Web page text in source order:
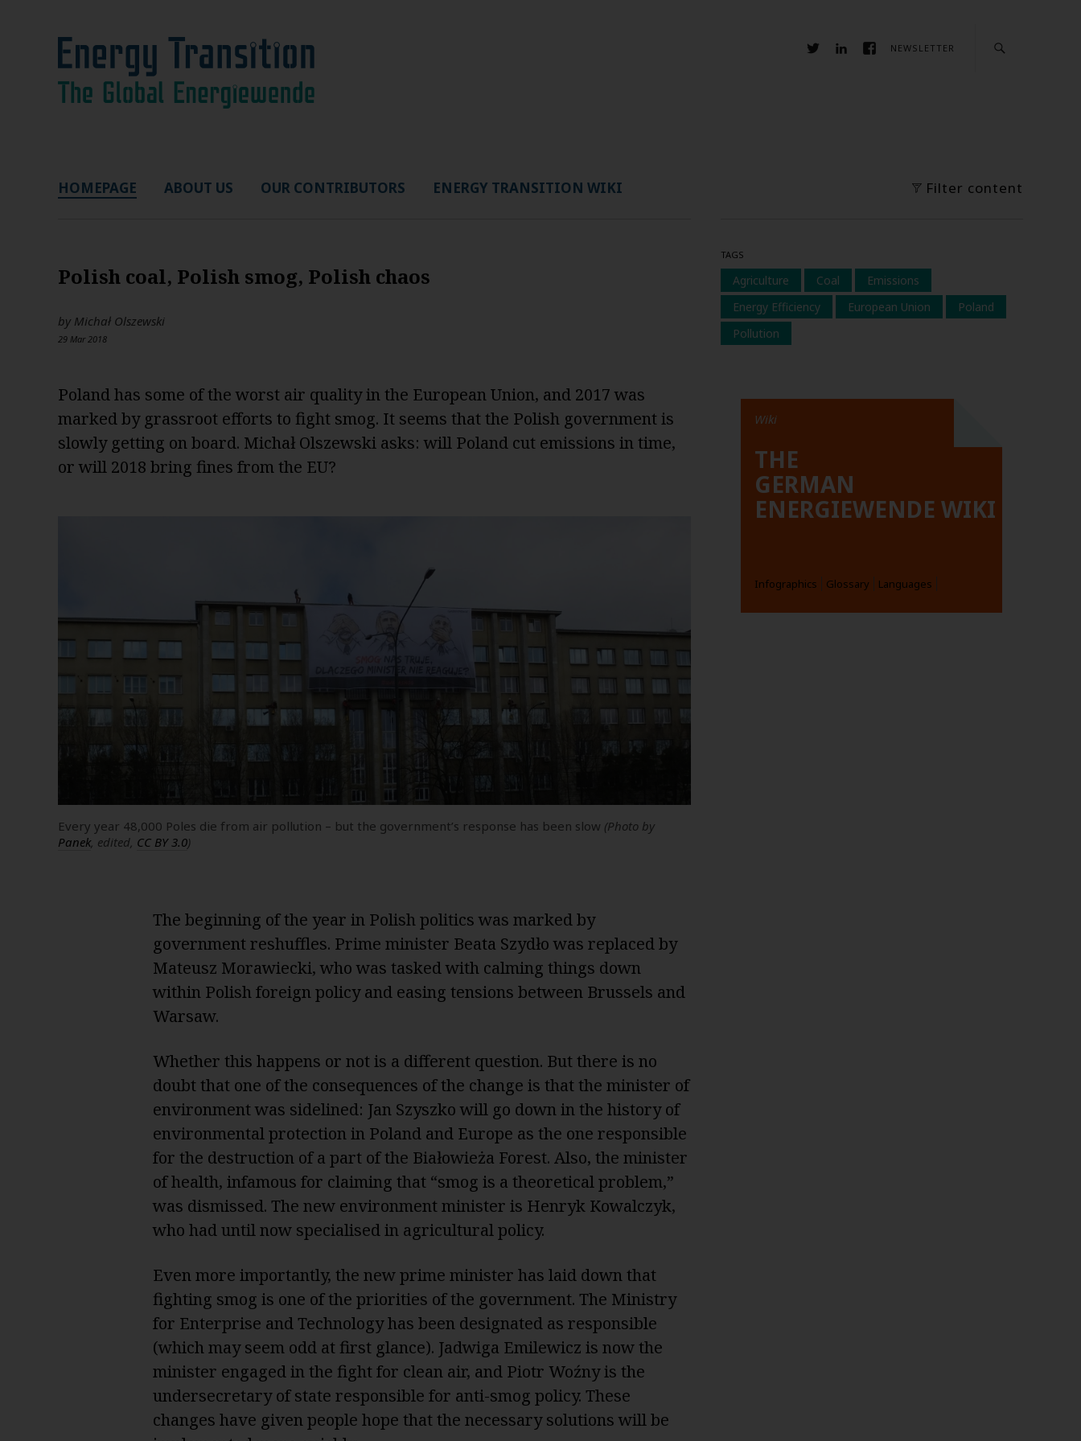
NEWSLETTER
HOMEPAGE ABOUT US OUR CONTRIBUTORS ENERGY TRANSITION WIKI Filter content
Polish coal, Polish smog, Polish chaos
by Michał Olszewski
29 Mar 2018
Poland has some of the worst air quality in the European Union, and 2017 was
marked by grassroot efforts to fight smog. It seems that the Polish government is
slowly getting on board. Michał Olszewski asks: will Poland cut emissions in time,
or will 2018 bring fines from the EU?
Every year 48,000 Poles die from air pollution – but the government’s response has been slow (Photo by
Panek , edited, CC BY 3.0)
The beginning of the year in Polish politics was marked by
government reshuffles. Prime minister Beata Szydło was replaced by
Mateusz Morawiecki, who was tasked with calming things down
within Polish foreign policy and easing tensions between Brussels and
Warsaw.
Whether this happens or not is a different question. But there is no
doubt that one of the consequences of the change is that the minister of
environment was sidelined: Jan Szyszko will go down in the history of
environmental protection in Poland and Europe as the one responsible
for the destruction of a part of the Białowieża Forest. Also, the minister
of health, infamous for claiming that “smog is a theoretical problem,”
was dismissed. The new environment minister is Henryk Kowalczyk,
who had until now specialised in agricultural policy.
Even more importantly, the new prime minister has laid down that
fighting smog is one of the priorities of the government. The Ministry
for Enterprise and Technology has been designated as responsible
(which may seem odd at first glance). Jadwiga Emilewicz is now the
minister engaged in the fight for clean air, and Piotr Woźny is the
undersecretary of state responsible for anti-smog policy. These
changes have given people hope that the necessary solutions will be
TAGS
Agriculture Coal
Emissions
Energy Efficiency
European Union
Poland
Pollution
Wiki
THE
GERMAN
ENERGIEWENDE WIKI
Infographics Glossary Languages